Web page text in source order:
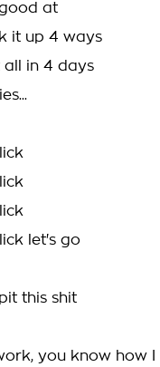
at
it up 4 ways
all in 4 days
let's go
this shit
you know how